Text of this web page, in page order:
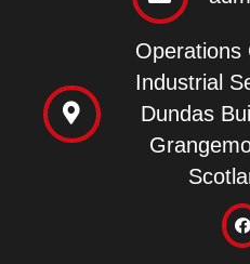
Operations
Industrial
Dundas